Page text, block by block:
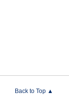
Back to Top ▲